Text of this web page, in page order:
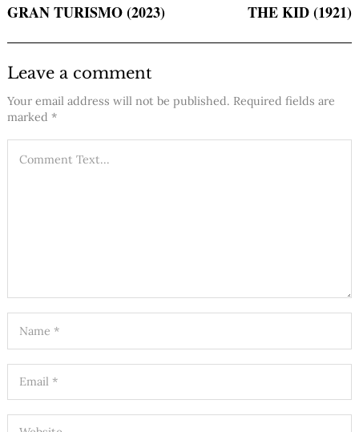
GRAN TURISMO (2023) THE KID (1921)
Leave a comment
Your email address will not be published. Required fields are
marked *